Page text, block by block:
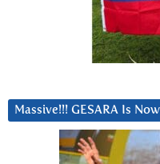
Massive!!! GESARA Is